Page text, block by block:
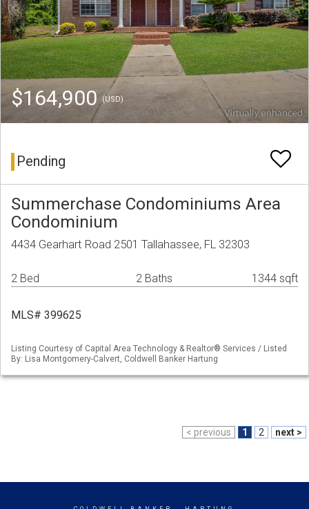
$164,900(USD)
Pending
Summerchase Condominiums Area
Condominium
4434 Gearhart Road 2501 Tallahassee, FL 32303
2 Bed 2 Baths 1344 sqft
MLS# 399625
Listing Courtesy of Capital Area Technology & Realtor® Services / Listed
By: Lisa Montgomery-Calvert, Coldwell Banker Hartung
< previous 1 2 next >